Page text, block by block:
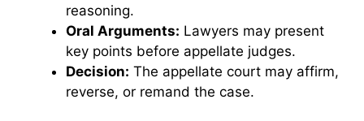
reasoning.
Oral Arguments: Lawyers may present
key points before appellate judges.
Decision: The appellate court may affirm,
reverse, or remand the case.